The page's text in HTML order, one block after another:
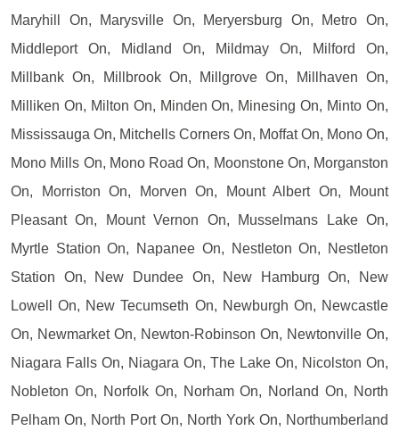
Maryhill On, Marysville On, Meryersburg On, Metro On,
Middleport On, Midland On, Mildmay On, Milford On,
Millbank On, Millbrook On, Millgrove On, Millhaven On,
Milliken On, Milton On, Minden On, Minesing On, Minto On,
Mississauga On, Mitchells Corners On, Moffat On, Mono On,
Mono Mills On, Mono Road On, Moonstone On, Morganston
On, Morriston On, Morven On, Mount Albert On, Mount
Pleasant On, Mount Vernon On, Musselmans Lake On,
Myrtle Station On, Napanee On, Nestleton On, Nestleton
Station On, New Dundee On, New Hamburg On, New
Lowell On, New Tecumseth On, Newburgh On, Newcastle
On, Newmarket On, Newton-Robinson On, Newtonville On,
Niagara Falls On, Niagara On, The Lake On, Nicolston On,
Nobleton On, Norfolk On, Norham On, Norland On, North
Pelham On, North Port On, North York On, Northumberland